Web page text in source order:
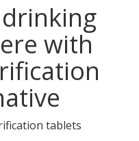
with
tablets